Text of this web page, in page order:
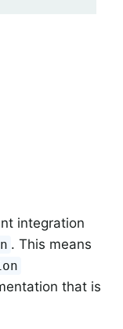
integration
. This means
that is